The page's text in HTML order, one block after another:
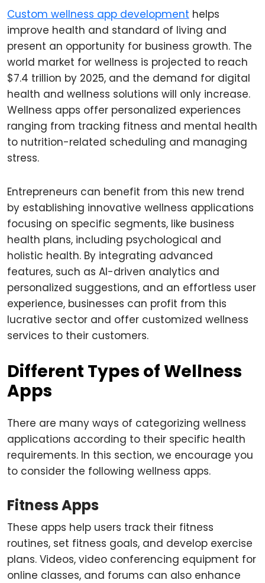
Custom wellness app development helps
improve health and standard of living and
present an opportunity for business growth. The
world market for wellness is projected to reach
$7.4 trillion by 2025, and the demand for digital
health and wellness solutions will only increase.
Wellness apps offer personalized experiences
ranging from tracking fitness and mental health
to nutrition-related scheduling and managing
stress.
Entrepreneurs can benefit from this new trend
by establishing innovative wellness applications
focusing on specific segments, like business
health plans, including psychological and
holistic health. By integrating advanced
features, such as AI-driven analytics and
personalized suggestions, and an effortless user
experience, businesses can profit from this
lucrative sector and offer customized wellness
services to their customers.
Different Types of Wellness
Apps
There are many ways of categorizing wellness
applications according to their specific health
requirements. In this section, we encourage you
to consider the following wellness apps.
Fitness Apps
These apps help users track their fitness
routines, set fitness goals, and develop exercise
plans. Videos, video conferencing equipment for
online classes, and forums can also enhance